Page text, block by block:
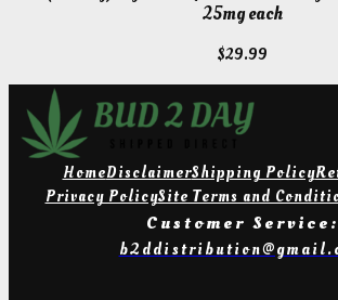
25mg each
$29.99
HomeDisclaimerShipping Policy
Privacy PolicySite Terms and
Customer Service: